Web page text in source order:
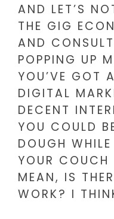
AND LET’S
THE GIG
AND
POPPING UP
YOU’VE GOT
DIGITAL
DECENT
YOU COULD
DOUGH
YOUR
MEAN, IS
WORK? I